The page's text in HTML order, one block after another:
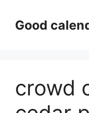
contentGood
crowd